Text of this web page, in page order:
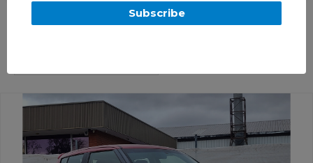
12/2012 Suzuki Swift GL FZ 5d
Hatchback Red 1.4L
Subscribe